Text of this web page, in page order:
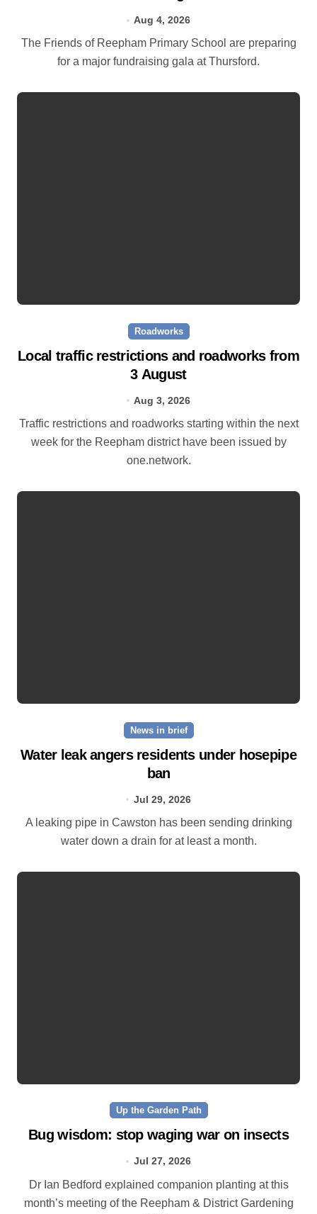
Aug 4, 2026
The Friends of Reepham Primary School are preparing
for a major fundraising gala at Thursford.
Roadworks
Local traffic restrictions and roadworks from
3 August
Aug 3, 2026
Traffic restrictions and roadworks starting within the next
week for the Reepham district have been issued by
one.network.
News in brief
Water leak angers residents under hosepipe
ban
Jul 29, 2026
A leaking pipe in Cawston has been sending drinking
water down a drain for at least a month.
Up the Garden Path
Bug wisdom: stop waging war on insects
Jul 27, 2026
Dr Ian Bedford explained companion planting at this
month’s meeting of the Reepham & District Gardening